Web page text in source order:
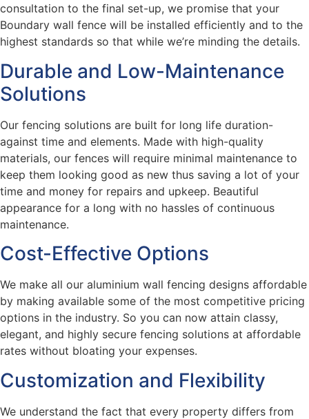
consultation to the final set-up, we promise that your
Boundary wall fence will be installed efficiently and to the
highest standards so that while we’re minding the details.
Durable and Low-Maintenance
Solutions
Our fencing solutions are built for long life duration-
against time and elements. Made with high-quality
materials, our fences will require minimal maintenance to
keep them looking good as new thus saving a lot of your
time and money for repairs and upkeep. Beautiful
appearance for a long with no hassles of continuous
maintenance.
Cost-Effective Options
We make all our aluminium wall fencing designs affordable
by making available some of the most competitive pricing
options in the industry. So you can now attain classy,
elegant, and highly secure fencing solutions at affordable
rates without bloating your expenses.
Customization and Flexibility
We understand the fact that every property differs from